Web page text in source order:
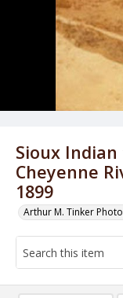
Sioux
Cheyenne
1899
Arthur M. Tinker